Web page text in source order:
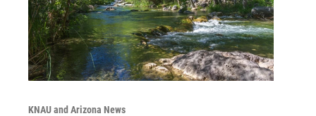
KNAU and Arizona News